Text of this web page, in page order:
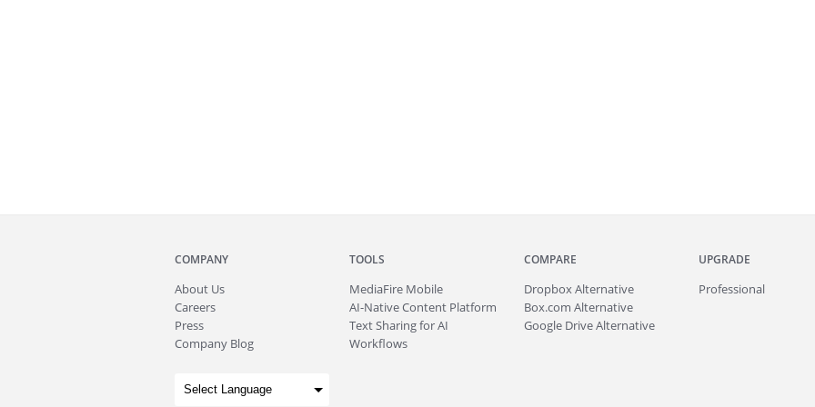
COMPANY
About Us
Careers
Press
Company Blog
TOOLS
MediaFire Mobile
AI-Native Content Platform
Text Sharing for AI
Workflows
COMPARE
Dropbox Alternative
Box.com Alternative
Google Drive Alternative
UPGRADE
Professional